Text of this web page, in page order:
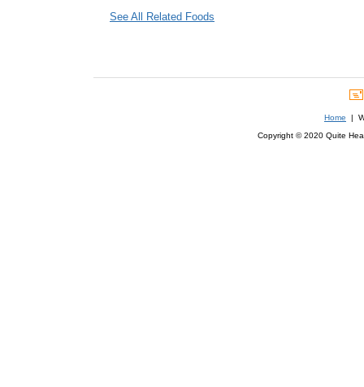
See All Related Foods
Home |
Copyright © 2020 Quite